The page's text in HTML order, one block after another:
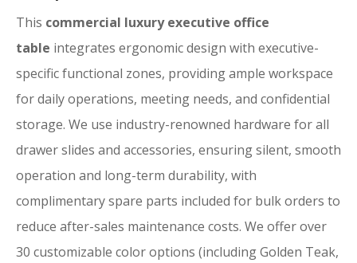
This commercial luxury executive office
table integrates ergonomic design with executive-
specific functional zones, providing ample workspace
for daily operations, meeting needs, and confidential
storage. We use industry-renowned hardware for all
drawer slides and accessories, ensuring silent, smooth
operation and long-term durability, with
complimentary spare parts included for bulk orders to
reduce after-sales maintenance costs. We offer over
30 customizable color options (including Golden Teak,